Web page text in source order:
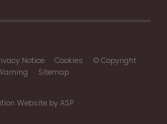
Notice Cookies
© Copyright
Sitemap
Website by ASP